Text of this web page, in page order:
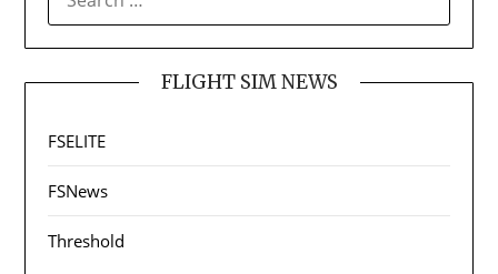
FOR:
FLIGHT SIM NEWS
FSELITE
FSNews
Threshold